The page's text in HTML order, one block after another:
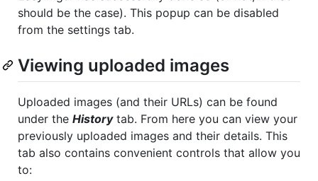
should be the case). This popup can be disabled
from the settings tab.
Viewing uploaded images
Uploaded images (and their URLs) can be found
under the Historytab. From here you can view your
previously uploaded images and their details. This
tab also contains convenient controls that allow you
to: